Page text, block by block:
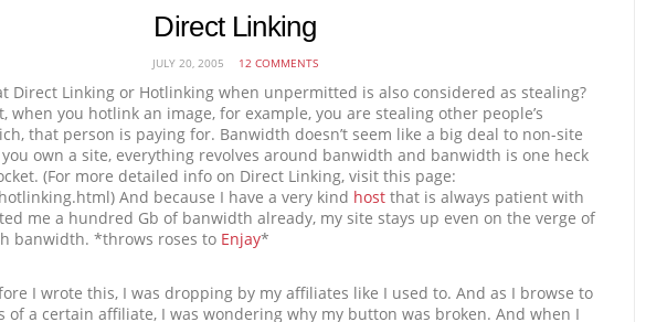
Direct Linking
JULY 20, 2005 12 COMMENTS
Direct Linking or Hotlinking when unpermitted is also considered as stealing?
when you hotlink an image, for example, you are stealing other people’s
that person is paying for. Banwidth doesn’t seem like a big deal to non-site
own a site, everything revolves around banwidth and banwidth is one heck
(For more detailed info on Direct Linking, visit this page:
And because I have a very kind host that is always patient with
me a hundred Gb of banwidth already, my site stays up even on the verge of
banwidth. *throws roses to Enjay*
I wrote this, I was dropping by my affiliates like I used to. And as I browse to
of a certain affiliate, I was wondering why my button was broken. And when I